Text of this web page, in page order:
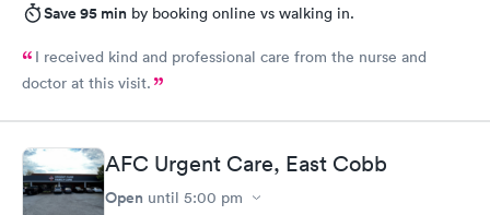
Save 95 min by booking online vs walking in.
I received kind and professional care from the nurse and
doctor at this visit.
AFC Urgent Care, East Cobb
Open until 5:00 pm